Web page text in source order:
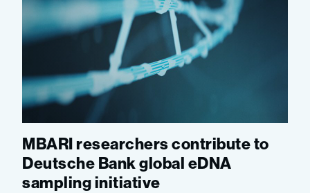
MBARI researchers contribute to
Deutsche Bank global eDNA
sampling initiative